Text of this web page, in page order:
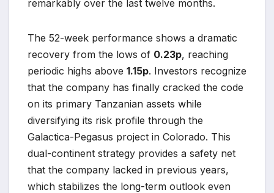
remarkably over the last twelve months.
The 52-week performance shows a dramatic
recovery from the lows of 0.23p, reaching
periodic highs above 1.15p. Investors recognize
that the company has finally cracked the code
on its primary Tanzanian assets while
diversifying its risk profile through the
Galactica-Pegasus project in Colorado. This
dual-continent strategy provides a safety net
that the company lacked in previous years,
which stabilizes the long-term outlook even